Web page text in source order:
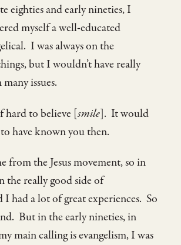
eighties and early nineties, I
myself a well-educated
I was always on the
but I wouldn’t have really
issues.
hard to believe [smile]. It would
have known you then.
from the Jesus movement, so in
the really good side of
I had a lot of great experiences. So
But in the early nineties, in
main calling is evangelism, I was